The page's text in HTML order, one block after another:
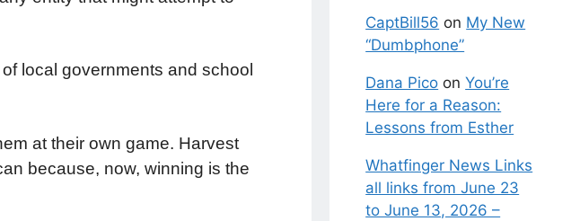
local governments and school
at their own game. Harvest
because, now, winning is the
CaptBill56 on My New
“Dumbphone”
Dana Pico onYou’re
Here for a Reason:
Lessons from Esther
Whatfinger News Links
all links from June 23
to June 13, 2026 –